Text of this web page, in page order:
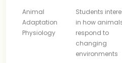
Animal
Adaptation
Physiology
Students
in how
respond to
changing
environments